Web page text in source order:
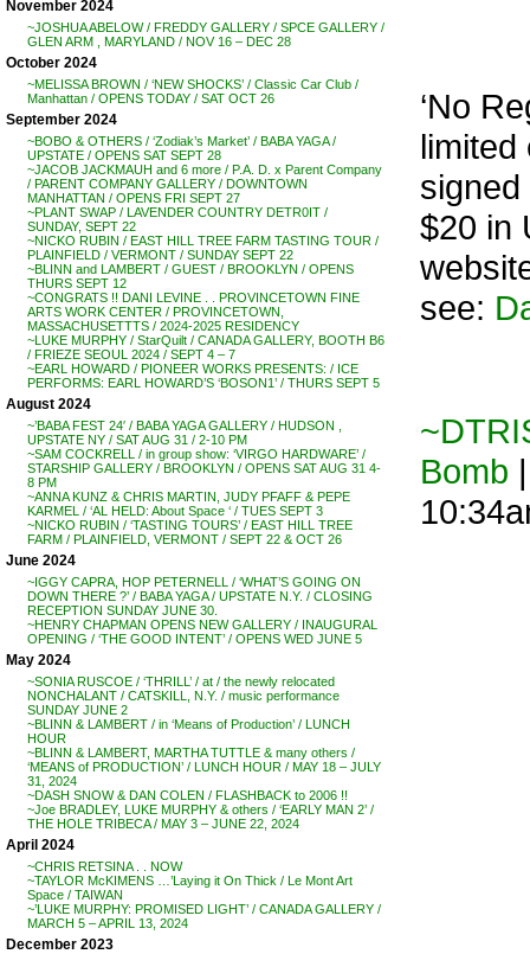
November 2024
~JOSHUA ABELOW / FREDDY GALLERY / SPCE GALLERY /
GLEN ARM , MARYLAND / NOV 16 – DEC 28
October 2024
~MELISSA BROWN / ‘NEW SHOCKS’ / Classic Car Club /
Manhattan / OPENS TODAY / SAT OCT 26
September 2024
~BOBO & OTHERS / ‘Zodiak’s Market’ / BABA YAGA /
UPSTATE / OPENS SAT SEPT 28
~JACOB JACKMAUH and 6 more / P.A. D. x Parent Company
/ PARENT COMPANY GALLERY / DOWNTOWN
MANHATTAN / OPENS FRI SEPT 27
~PLANT SWAP / LAVENDER COUNTRY DETR0IT /
SUNDAY, SEPT 22
~NICKO RUBIN / EAST HILL TREE FARM TASTING TOUR /
PLAINFIELD / VERMONT / SUNDAY SEPT 22
~BLINN and LAMBERT / GUEST / BROOKLYN / OPENS
THURS SEPT 12
~CONGRATS !! DANI LEVINE . . PROVINCETOWN FINE
ARTS WORK CENTER / PROVINCETOWN,
MASSACHUSETTTS / 2024-2025 RESIDENCY
~LUKE MURPHY / StarQuilt / CANADA GALLERY, BOOTH B6
/ FRIEZE SEOUL 2024 / SEPT 4 – 7
~EARL HOWARD / PIONEER WORKS PRESENTS: / ICE
PERFORMS: EARL HOWARD’S ‘BOSON1’ / THURS SEPT 5
August 2024
~’BABA FEST 24′ / BABA YAGA GALLERY / HUDSON ,
UPSTATE NY / SAT AUG 31 / 2-10 PM
~SAM COCKRELL / in group show: ‘VIRGO HARDWARE’ /
STARSHIP GALLERY / BROOKLYN / OPENS SAT AUG 31 4-
8 PM
~ANNA KUNZ & CHRIS MARTIN, JUDY PFAFF & PEPE
KARMEL / ‘AL HELD: About Space ‘ / TUES SEPT 3
~NICKO RUBIN / ‘TASTING TOURS’ / EAST HILL TREE
FARM / PLAINFIELD, VERMONT / SEPT 22 & OCT 26
June 2024
~IGGY CAPRA, HOP PETERNELL / ‘WHAT’S GOING ON
DOWN THERE ?’ / BABA YAGA / UPSTATE N.Y. / CLOSING
RECEPTION SUNDAY JUNE 30.
~HENRY CHAPMAN OPENS NEW GALLERY / INAUGURAL
OPENING / ‘THE GOOD INTENT’ / OPENS WED JUNE 5
May 2024
~SONIA RUSCOE / ‘THRILL’ / at / the newly relocated
NONCHALANT / CATSKILL, N.Y. / music performance
SUNDAY JUNE 2
~BLINN & LAMBERT / in ‘Means of Production’ / LUNCH
HOUR
~BLINN & LAMBERT, MARTHA TUTTLE & many others /
‘MEANS of PRODUCTION’ / LUNCH HOUR / MAY 18 – JULY
31, 2024
~DASH SNOW & DAN COLEN / FLASHBACK to 2006 !!
~Joe BRADLEY, LUKE MURPHY & others / ‘EARLY MAN 2’ /
THE HOLE TRIBECA / MAY 3 – JUNE 22, 2024
April 2024
~CHRIS RETSINA . . NOW
~TAYLOR McKIMENS …’Laying it On Thick / Le Mont Art
Space / TAIWAN
~’LUKE MURPHY: PROMISED LIGHT’ / CANADA GALLERY /
MARCH 5 – APRIL 13, 2024
December 2023
‘No
limited
$20 in
see:
Bomb